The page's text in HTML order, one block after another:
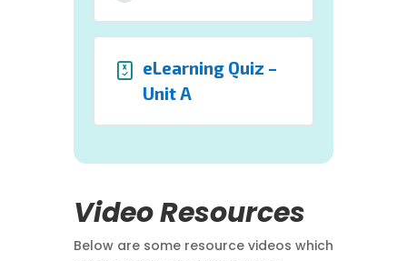
eLearning Quiz –
Unit A
Video Resources
Below are some resource videos which